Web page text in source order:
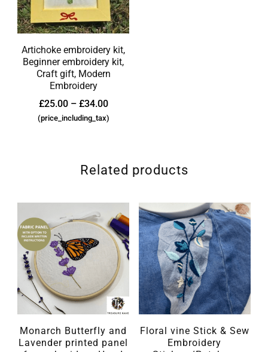
Artichoke embroidery kit,
Beginner embroidery kit,
Craft gift, Modern
Embroidery
£25.00 – £34.00
(price_including_tax)
Related products
Monarch Butterfly and
Lavender printed panel
Floral vine Stick & Sew
Embroidery